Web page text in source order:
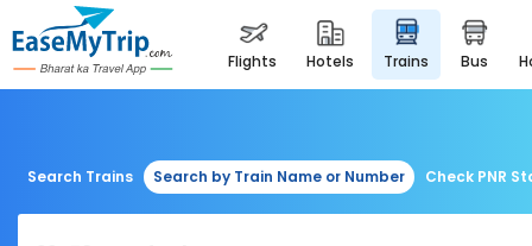
flights hotels trains bus
Search Trains Search by Train Name or Number Check PNR